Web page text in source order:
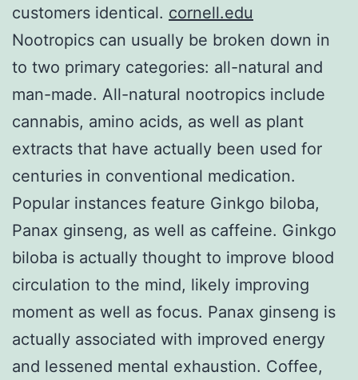
customers identical. cornell.edu
Nootropics can usually be broken down in
to two primary categories: all-natural and
man-made. All-natural nootropics include
cannabis, amino acids, as well as plant
extracts that have actually been used for
centuries in conventional medication.
Popular instances feature Ginkgo biloba,
Panax ginseng, as well as caffeine. Ginkgo
biloba is actually thought to improve blood
circulation to the mind, likely improving
moment as well as focus. Panax ginseng is
actually associated with improved energy
and lessened mental exhaustion. Coffee,